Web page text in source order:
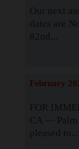
Our next
dates are
82nd...
February
FOR
CA — Palm
pleased to...